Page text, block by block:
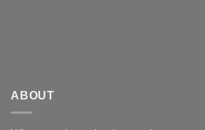
ABOUT